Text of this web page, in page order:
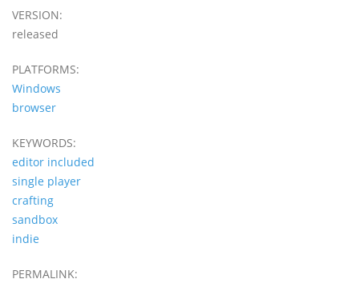
VERSION:
released
PLATFORMS:
Windows
browser
KEYWORDS:
editor included
single player
crafting
sandbox
indie
PERMALINK: